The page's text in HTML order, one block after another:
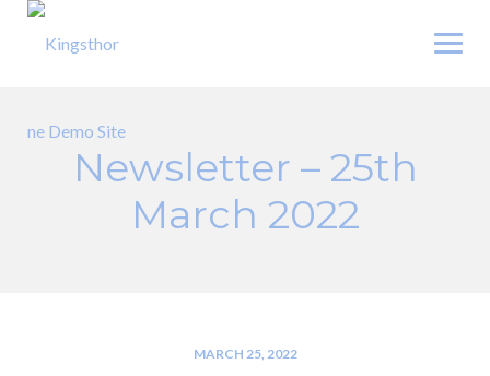
Skip
Newsletter – 25th
March 2022
MARCH 25, 2022